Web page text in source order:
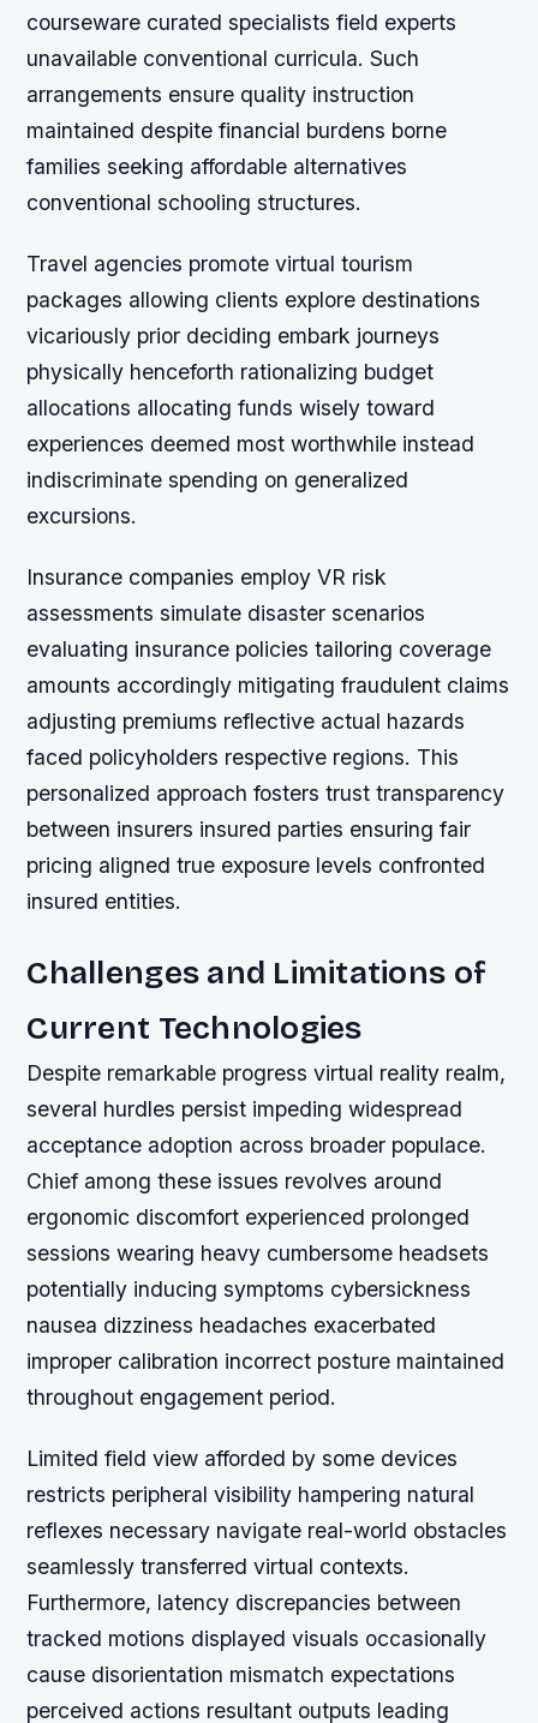
courseware curated specialists field experts
unavailable conventional curricula. Such
arrangements ensure quality instruction
maintained despite financial burdens borne
families seeking affordable alternatives
conventional schooling structures.
Travel agencies promote virtual tourism
packages allowing clients explore destinations
vicariously prior deciding embark journeys
physically henceforth rationalizing budget
allocations allocating funds wisely toward
experiences deemed most worthwhile instead
indiscriminate spending on generalized
excursions.
Insurance companies employ VR risk
assessments simulate disaster scenarios
evaluating insurance policies tailoring coverage
amounts accordingly mitigating fraudulent claims
adjusting premiums reflective actual hazards
faced policyholders respective regions. This
personalized approach fosters trust transparency
between insurers insured parties ensuring fair
pricing aligned true exposure levels confronted
insured entities.
Challenges and Limitations of
Current Technologies
Despite remarkable progress virtual reality realm,
several hurdles persist impeding widespread
acceptance adoption across broader populace.
Chief among these issues revolves around
ergonomic discomfort experienced prolonged
sessions wearing heavy cumbersome headsets
potentially inducing symptoms cybersickness
nausea dizziness headaches exacerbated
improper calibration incorrect posture maintained
throughout engagement period.
Limited field view afforded by some devices
restricts peripheral visibility hampering natural
reflexes necessary navigate real-world obstacles
seamlessly transferred virtual contexts.
Furthermore, latency discrepancies between
tracked motions displayed visuals occasionally
cause disorientation mismatch expectations
perceived actions resultant outputs leading